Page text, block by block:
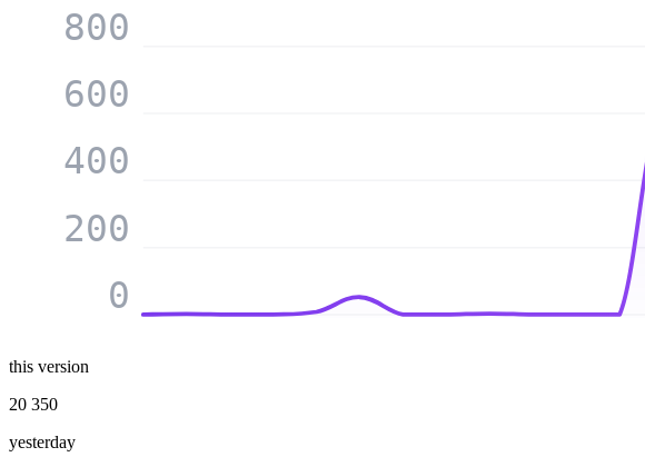
0
200
400
600
800
this version
20 350
yesterday